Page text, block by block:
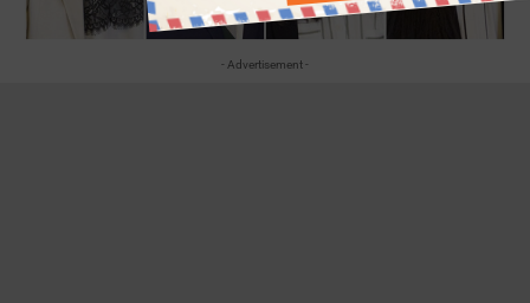
- Advertisement -